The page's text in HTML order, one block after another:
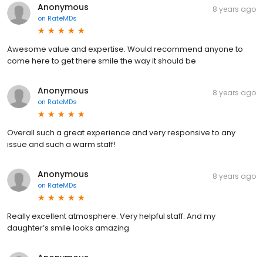
Anonymous
on RateMDs
8 years ago
Awesome value and expertise. Would recommend anyone to
come here to get there smile the way it should be
Anonymous
on RateMDs
8 years ago
Overall such a great experience and very responsive to any
issue and such a warm staff!
Anonymous
on RateMDs
8 years ago
Really excellent atmosphere. Very helpful staff. And my
daughter’s smile looks amazing